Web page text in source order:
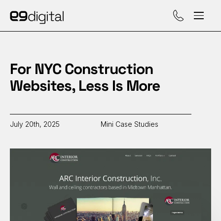
Call (929) 560-
For NYC Construction
Websites, Less Is More
July 20th, 2025 Mini Case Studies